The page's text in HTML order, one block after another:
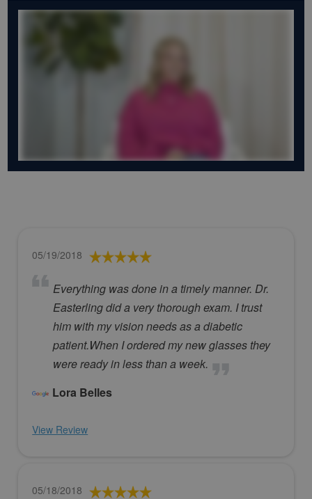
05/19/2018
Everything was done in a timely manner. Dr.
Easterling did a very thorough exam. I trust
him with my vision needs as a diabetic
patient.When I ordered my new glasses they
were ready in less than a week.
Lora Belles
View Review
05/18/2018